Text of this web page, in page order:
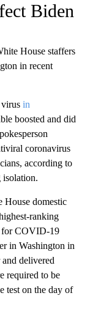
Biden
House staffers
in recent
in
boosted and did
coronavirus
according to
isolation.
House domestic
ranking
for COVID-19
in Washington in
delivered
required to be
test on the day of